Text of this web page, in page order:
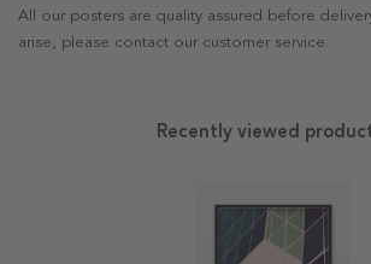
All our posters are quality assured before
arise, please contact our customer service.
Recently viewed